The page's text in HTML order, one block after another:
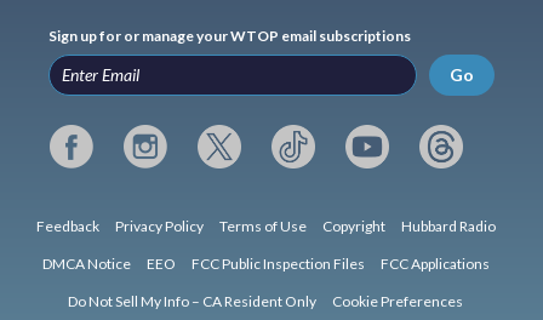
Sign up for or manage your WTOP email subscriptions
Go
Feedback Privacy Policy Terms of Use Copyright Hubbard Radio
DMCA Notice EEO FCC Public Inspection Files FCC Applications
Do Not Sell My Info – CA Resident Only Cookie Preferences